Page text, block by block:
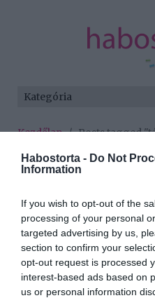
Habostorta - Do Not
Information
If you wish to opt-out of the
processing of your personal
targeted advertising by us,
section to confirm your
opt-out request is processed
interest-based ads based on
us or personal information
Kezdőlap/Posts tagged
Minden